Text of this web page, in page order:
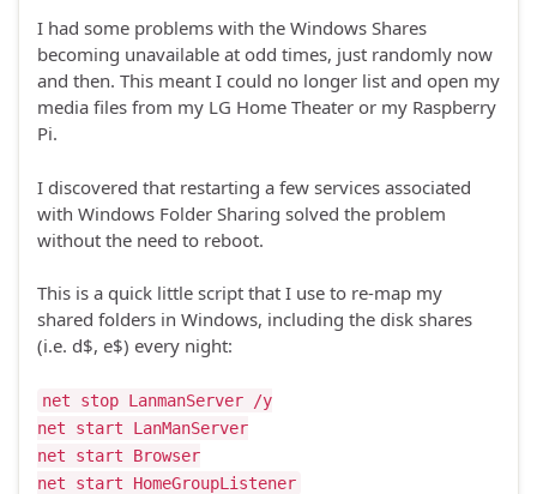
I had some problems with the Windows Shares
becoming unavailable at odd times, just randomly now
and then. This meant I could no longer list and open my
media files from my LG Home Theater or my Raspberry
Pi.
I discovered that restarting a few services associated
with Windows Folder Sharing solved the problem
without the need to reboot.
This is a quick little script that I use to re-map my
shared folders in Windows, including the disk shares
(i.e. d$, e$) every night:
net stop LanmanServer /y
net start LanManServer
net start Browser
net start HomeGroupListener